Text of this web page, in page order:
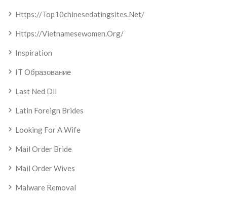
Https://top10chinesedatingsites.net/
Https://vietnamesewomen.org/
Inspiration
IT Образование
Last Ned Dll
Latin Foreign Brides
Looking For A Wife
Mail Order Bride
Mail Order Wives
Malware Removal